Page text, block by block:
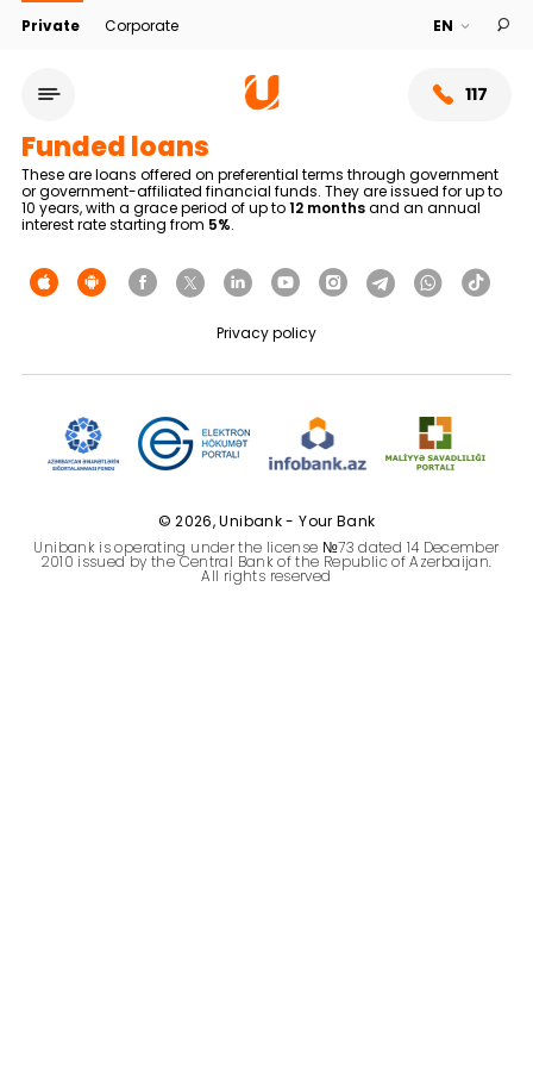
Private Corporate
117
Service network
Sustainability
Funded loans
These are loans offered on preferential terms through government
or government-affiliated financial funds. They are issued for up to
10 years, with a grace period of up to12 monthsand an annual
interest rate starting from 5%.
Privacy policy
© 2026, Unibank - Your Bank
Unibank is operating under the license №73 dated 14 December
2010 issued by the Central Bank of the Republic of Azerbaijan.
All rights reserved